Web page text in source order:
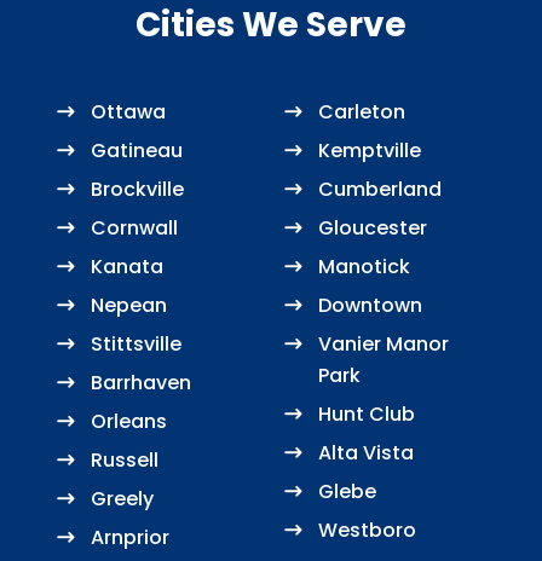
Cities We Serve
Ottawa
Gatineau
Brockville
Cornwall
Kanata
Nepean
Stittsville
Barrhaven
Orleans
Russell
Greely
Arnprior
Carleton
Kemptville
Cumberland
Gloucester
Manotick
Downtown
Vanier Manor
Park
Hunt Club
Alta Vista
Glebe
Westboro